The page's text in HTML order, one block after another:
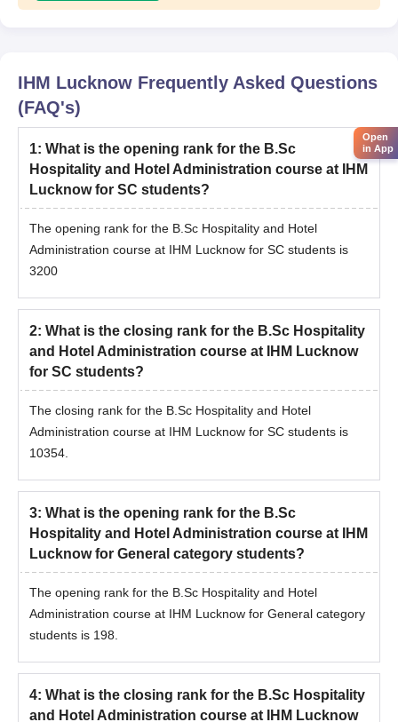
IHM Lucknow Frequently Asked Questions
(FAQ's)
1: What is the opening rank for the B.Sc
Hospitality and Hotel Administration course at IHM
Lucknow for SC students?
The opening rank for the B.Sc Hospitality and Hotel
Administration course at IHM Lucknow for SC students is
3200
2: What is the closing rank for the B.Sc Hospitality
and Hotel Administration course at IHM Lucknow
for SC students?
The closing rank for the B.Sc Hospitality and Hotel
Administration course at IHM Lucknow for SC students is
10354.
3: What is the opening rank for the B.Sc
Hospitality and Hotel Administration course at IHM
Lucknow for General category students?
The opening rank for the B.Sc Hospitality and Hotel
Administration course at IHM Lucknow for General category
students is 198.
4: What is the closing rank for the B.Sc Hospitality
and Hotel Administration course at IHM Lucknow
Open
in App